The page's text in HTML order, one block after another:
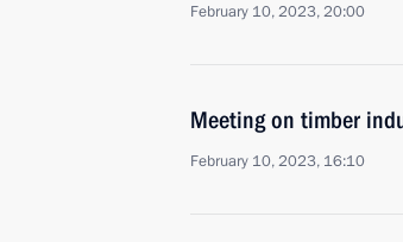
February 10, 2023, 20:00
Meeting on timber
February 10, 2023, 16:10